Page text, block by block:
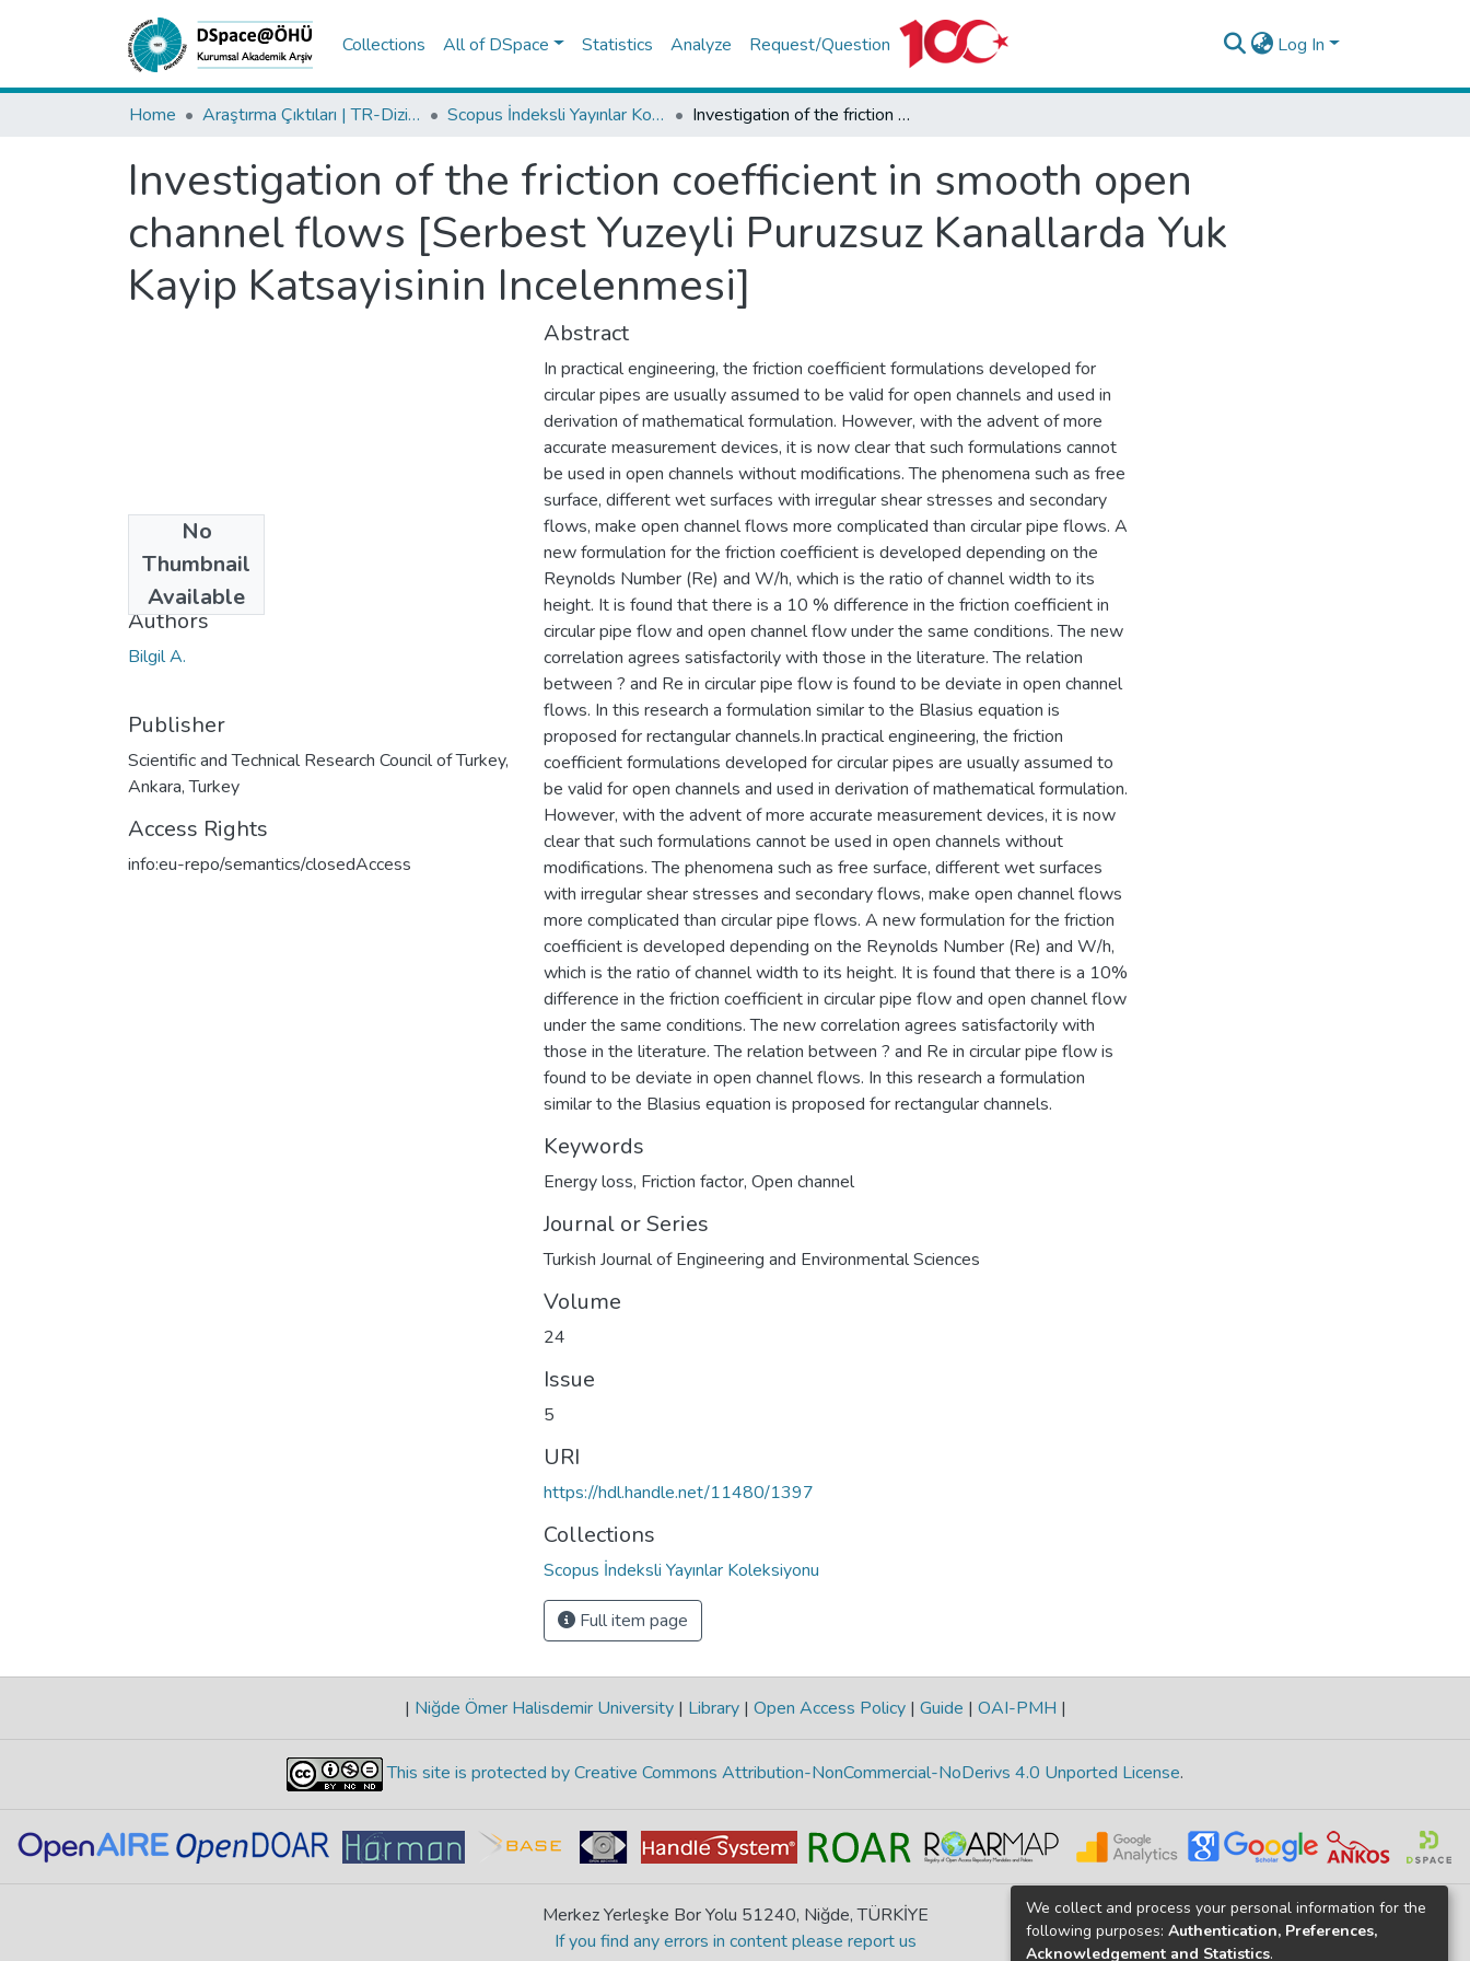
Collections All of DSpace Statistics Analyze Request/Question Log In
Home Araştırma Çıktıları | TR-Dizin | WoS | Scopus | PubMed Scopus İndeksli Yayınlar Koleksiyonu Investigation of the friction coefficient in smooth open channel flows [Serbest Yuzeyli Puruzsuz Kanallarda Yuk Kayip Katsayisinin Incelenmesi]
Investigation of the friction coefficient in smooth open
channel flows [Serbest Yuzeyli Puruzsuz Kanallarda Yuk
Kayip Katsayisinin Incelenmesi]
No
Thumbnail
Available
2000
Authors
Bilgil A.
Publisher
Scientific and Technical Research Council of Turkey,
Ankara, Turkey
Access Rights
info:eu-repo/semantics/closedAccess
Abstract
In practical engineering, the friction coefficient formulations developed for
circular pipes are usually assumed to be valid for open channels and used in
derivation of mathematical formulation. However, with the advent of more
accurate measurement devices, it is now clear that such formulations cannot
be used in open channels without modifications. The phenomena such as free
surface, different wet surfaces with irregular shear stresses and secondary
flows, make open channel flows more complicated than circular pipe flows. A
new formulation for the friction coefficient is developed depending on the
Reynolds Number (Re) and W/h, which is the ratio of channel width to its
height. It is found that there is a 10 % difference in the friction coefficient in
circular pipe flow and open channel flow under the same conditions. The new
correlation agrees satisfactorily with those in the literature. The relation
between ? and Re in circular pipe flow is found to be deviate in open channel
flows. In this research a formulation similar to the Blasius equation is
proposed for rectangular channels.In practical engineering, the friction
coefficient formulations developed for circular pipes are usually assumed to
be valid for open channels and used in derivation of mathematical formulation.
However, with the advent of more accurate measurement devices, it is now
clear that such formulations cannot be used in open channels without
modifications. The phenomena such as free surface, different wet surfaces
with irregular shear stresses and secondary flows, make open channel flows
more complicated than circular pipe flows. A new formulation for the friction
coefficient is developed depending on the Reynolds Number (Re) and W/h,
which is the ratio of channel width to its height. It is found that there is a 10%
difference in the friction coefficient in circular pipe flow and open channel flow
under the same conditions. The new correlation agrees satisfactorily with
those in the literature. The relation between ? and Re in circular pipe flow is
found to be deviate in open channel flows. In this research a formulation
similar to the Blasius equation is proposed for rectangular channels.
Keywords
Energy loss, Friction factor, Open channel
Journal or Series
Turkish Journal of Engineering and Environmental Sciences
Volume
24
Issue
5
URI
https://hdl.handle.net/11480/1397
Collections
Scopus İndeksli Yayınlar Koleksiyonu
Full item page
| Niğde Ömer Halisdemir University | Library | Open Access Policy | Guide | OAI-PMH |
This site is protected by Creative Commons Attribution-NonCommercial-NoDerivs 4.0 Unported License.
Merkez Yerleşke Bor Yolu 51240, Niğde, TÜRKİYE
If you find any errors in content please report us
We collect and process your personal information for the
following purposes: Authentication, Preferences,
Acknowledgement and Statistics.